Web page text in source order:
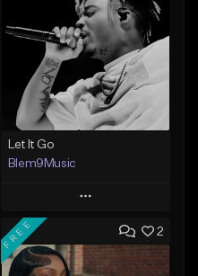
Let It Go
Blem9Music
Play
Add to Queue
Add To Playlist
2
FREE